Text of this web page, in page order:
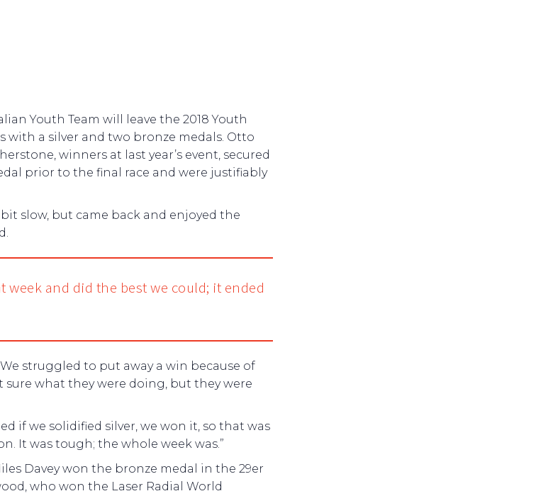
Youth Team will leave the 2018 Youth
with a silver and two bronze medals. Otto
winners at last year’s event, secured
prior to the final race and were justifiably
slow, but came back and enjoyed the
week and did the best we could; it ended
struggled to put away a win because of
sure what they were doing, but they were
if we solidified silver, we won it, so that was
It was tough; the whole week was.”
Davey won the bronze medal in the 29er
who won the Laser Radial World